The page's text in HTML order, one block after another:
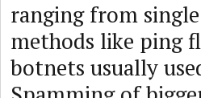
ranging from
methods like ping
botnets usually